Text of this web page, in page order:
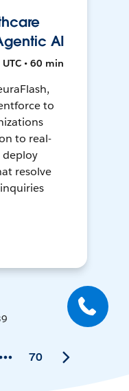
AI
• 60 min
to
to real-
deploy
resolve
70